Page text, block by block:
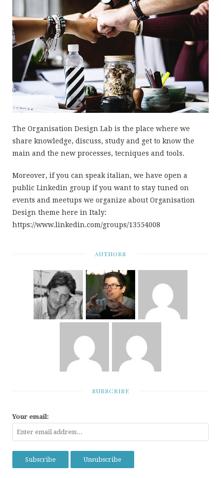
The Organisation Design Lab is the place where we
share knowledge, discuss, study and get to know the
main and the new processes, tecniques and tools.
Moreover, if you can speak italian, we have open a
public Linkedin group if you want to stay tuned on
events and meetups we organize about Organisation
Design theme here in Italy:
https://www.linkedin.com/groups/13554008
AUTHORS
SUBSCRIBE
Your email: